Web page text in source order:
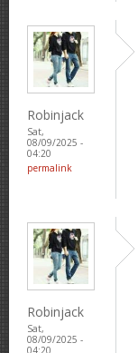
Robinjack
Sat,
08/09/2025 -
04:20
permalink
Robinjack
Sat,
08/09/2025 -
04:20